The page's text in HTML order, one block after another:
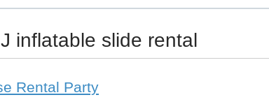
inflatable slide rental
Rental Party